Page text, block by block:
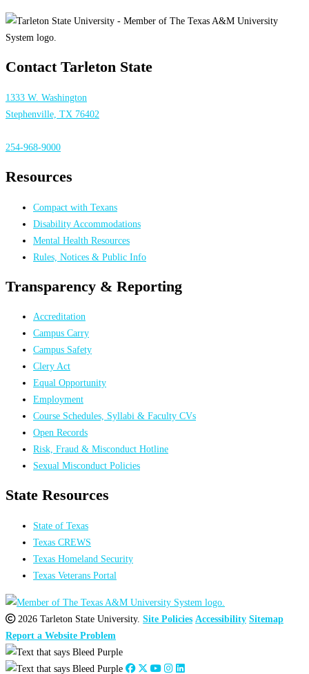
Contact Tarleton State
1333 W. Washington
Stephenville, TX 76402
254-968-9000
Resources
Compact with Texans
Disability Accommodations
Mental Health Resources
Rules, Notices & Public Info
Transparency & Reporting
Accreditation
Campus Carry
Campus Safety
Clery Act
Equal Opportunity
Employment
Course Schedules, Syllabi & Faculty CVs
Open Records
Risk, Fraud & Misconduct Hotline
Sexual Misconduct Policies
State Resources
State of Texas
Texas CREWS
Texas Homeland Security
Texas Veterans Portal
2026 Tarleton State University. Site Policies Accessibility Sitemap
Report a Website Problem